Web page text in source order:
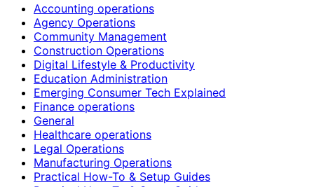
Accounting operations
Agency Operations
Community Management
Construction Operations
Digital Lifestyle & Productivity
Education Administration
Emerging Consumer Tech Explained
Finance operations
General
Healthcare operations
Legal Operations
Manufacturing Operations
Practical How-To & Setup Guides